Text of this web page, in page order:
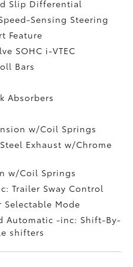
Slip Differential
Sensing Steering
Feature
SOHC i-VTEC
Bars
Absorbers
w/Coil Springs
Exhaust w/Chrome
w/Coil Springs
Trailer Sway Control
Selectable Mode
Automatic -inc: Shift-By-
shifters